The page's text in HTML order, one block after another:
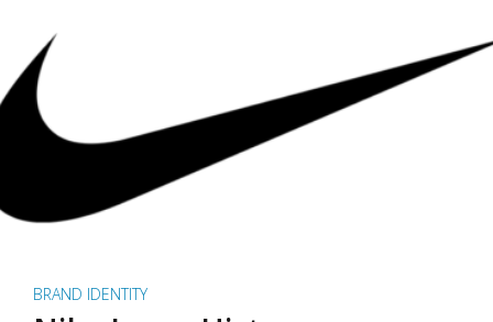
BRAND IDENTITY